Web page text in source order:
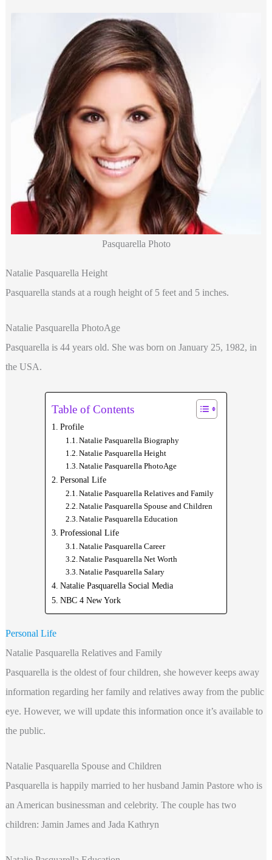
Pasquarella Photo
Natalie Pasquarella Height
Pasquarella stands at a rough height of 5 feet and 5 inches.
Natalie Pasquarella PhotoAge
Pasquarella is 44 years old. She was born on January 25, 1982, in
the USA.
Table of Contents
Profile
Natalie Pasquarella Biography
Natalie Pasquarella Height
Natalie Pasquarella PhotoAge
Personal Life
Natalie Pasquarella Relatives and Family
Natalie Pasquarella Spouse and Children
Natalie Pasquarella Education
Professional Life
Natalie Pasquarella Career
Natalie Pasquarella Net Worth
Natalie Pasquarella Salary
Natalie Pasquarella Social Media
NBC 4 New York
Personal Life
Natalie Pasquarella Relatives and Family
Pasquarella is the oldest of four children, she however keeps away
information regarding her family and relatives away from the public
eye. However, we will update this information once it’s available to
the public.
Natalie Pasquarella Spouse and Children
Pasquarella is happily married to her husband Jamin Pastore who is
an American businessman and celebrity. The couple has two
children: Jamin James and Jada Kathryn